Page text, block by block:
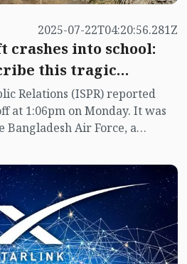
2025-07-22T04:20:56.281Z
into school:
this tragic
Relations (ISPR) reported
at 1:06pm on Monday. It was
Bangladesh Air Force, a
aircraft crashed into a building
College at 1:18pm.